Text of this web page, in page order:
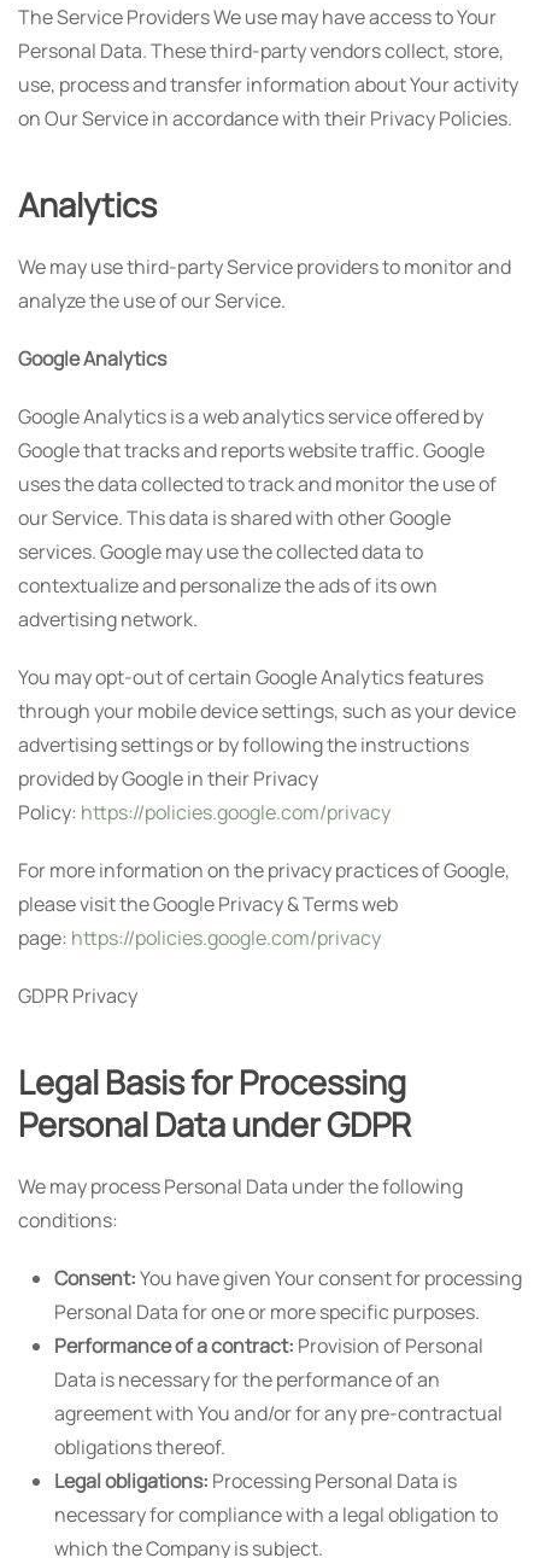
The Service Providers We use may have access to Your
Personal Data. These third-party vendors collect, store,
use, process and transfer information about Your activity
on Our Service in accordance with their Privacy Policies.
Analytics
We may use third-party Service providers to monitor and
analyze the use of our Service.
Google Analytics
Google Analytics is a web analytics service offered by
Google that tracks and reports website traffic. Google
uses the data collected to track and monitor the use of
our Service. This data is shared with other Google
services. Google may use the collected data to
contextualize and personalize the ads of its own
advertising network.
You may opt-out of certain Google Analytics features
through your mobile device settings, such as your device
advertising settings or by following the instructions
provided by Google in their Privacy
Policy: https://policies.google.com/privacy
For more information on the privacy practices of Google,
please visit the Google Privacy & Terms web
page: https://policies.google.com/privacy
GDPR Privacy
Legal Basis for Processing
Personal Data under GDPR
We may process Personal Data under the following
conditions:
Consent:You have given Your consent for processing
Personal Data for one or more specific purposes.
Performance of a contract: Provision of Personal
Data is necessary for the performance of an
agreement with You and/or for any pre-contractual
obligations thereof.
Legal obligations: Processing Personal Data is
necessary for compliance with a legal obligation to
which the Company is subject.